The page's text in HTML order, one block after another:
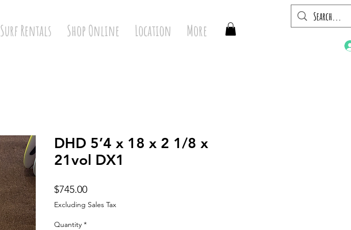
Surf Rentals Shop Online Location More
DHD 5’4 x 18 x 2 1/8 x
21vol DX1
$745.00Price
Excluding Sales Tax
Quantity *